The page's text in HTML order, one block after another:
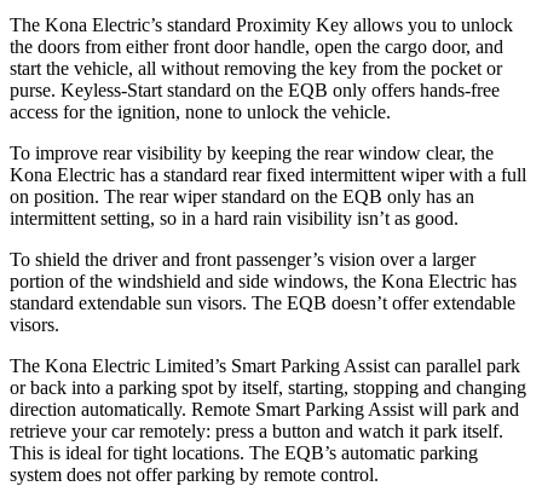
The Kona Electric’s standard Proximity Key allows you to unlock
the doors from either front door handle, open the cargo door, and
start the vehicle, all without removing the key from the pocket or
purse. Keyless-Start standard on the EQB only offers hands-free
access for the ignition, none to unlock the vehicle.
To improve rear visibility by keeping the rear window clear, the
Kona Electric has a standard rear fixed intermittent wiper with a full
on position. The rear wiper standard on the EQB only has an
intermittent setting, so in a hard rain visibility isn’t as good.
To shield the driver and front passenger’s vision over a larger
portion of the windshield and side windows, the Kona Electric has
standard extendable sun visors. The EQB doesn’t offer extendable
visors.
The Kona Electric Limited’s Smart Parking Assist can parallel park
or back into a parking spot by itself, starting, stopping and changing
direction automatically. Remote Smart Parking Assist will park and
retrieve your car remotely: press a button and watch it park itself.
This is ideal for tight locations. The EQB’s automatic parking
system does not offer parking by remote control.